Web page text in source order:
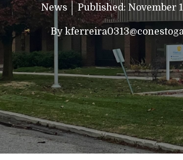
News Published: November
By